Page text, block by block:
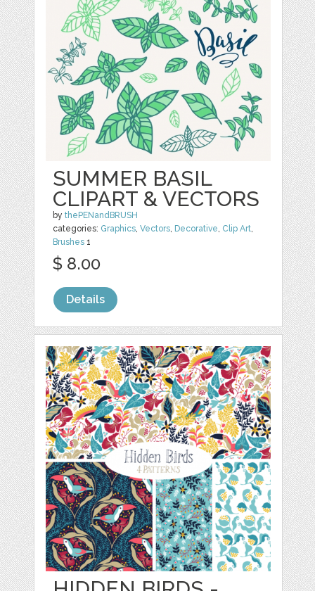
SUMMER BASIL
CLIPART & VECTORS
bythePENandBRUSH
categories: Graphics,Vectors, Decorative, Clip Art,
Brushes 1
$ 8.00
Details